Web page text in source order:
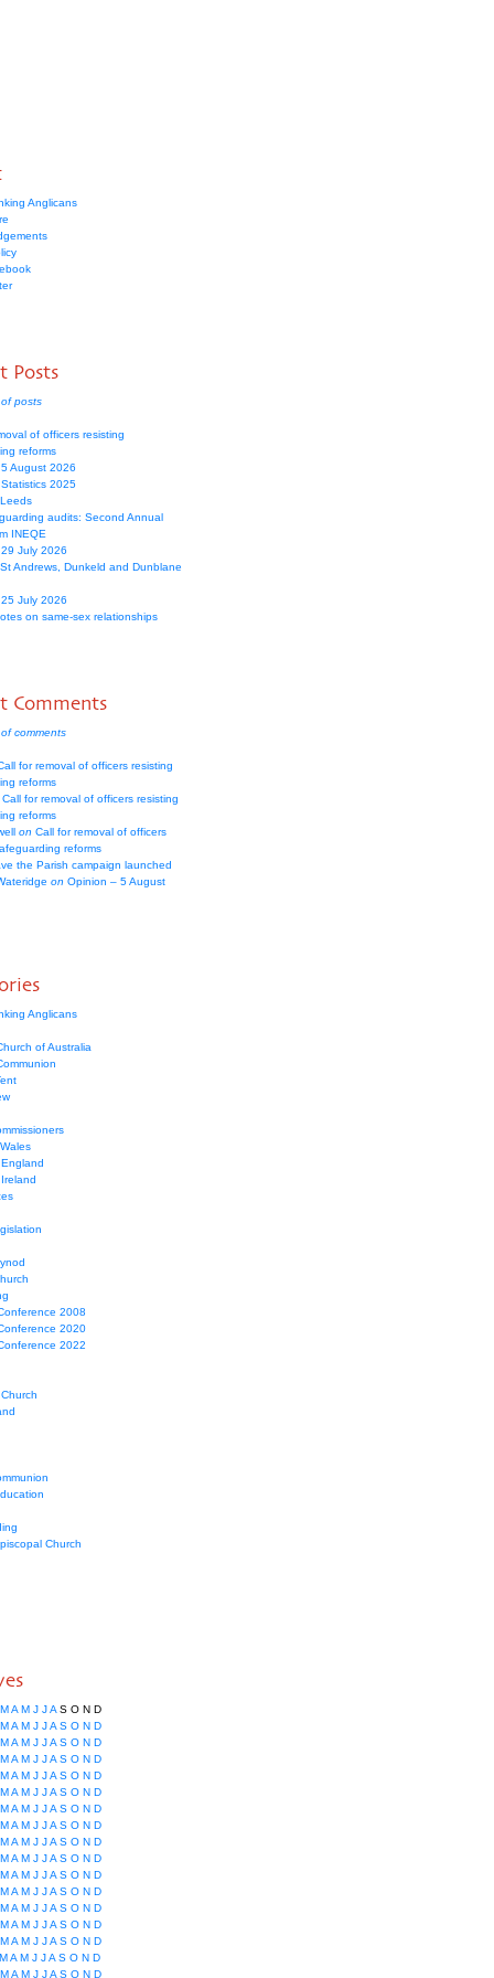
Anglicans
Posts
posts
of officers resisting
reforms
August 2026
2025
audits: Second Annual
INEQE
July 2026
Andrews, Dunkeld and Dunblane
July 2026
on same-sex relationships
Comments
comments
for removal of officers resisting
reforms
Call for removal of officers resisting
reforms
on Call for removal of officers
reforms
the Parish campaign launched
on Opinion – 5 August
Anglicans
of Australia
2008
2020
2022
Church
M A M J J A S O N D
M A M J J A S O N D
M A M J J A S O N D
M A M J J A S O N D
M A M J J A S O N D
M A M J J A S O N D
M A M J J A S O N D
M A M J J A S O N D
M A M J J A S O N D
M A M J J A S O N D
M A M J J A S O N D
M A M J J A S O N D
M A M J J A S O N D
M A M J J A S O N D
M A M J J A S O N D
M A M J J A S O N D
M A M J J A S O N D